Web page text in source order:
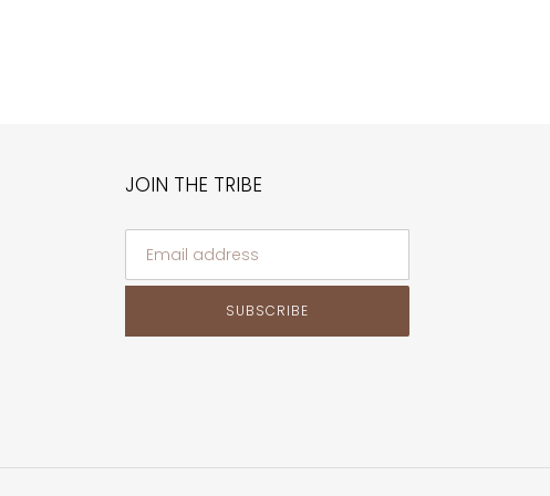
JOIN THE TRIBE
SUBSCRIBE